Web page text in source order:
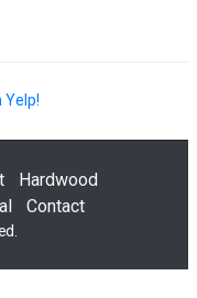
Yelp!
Hardwood
Contact